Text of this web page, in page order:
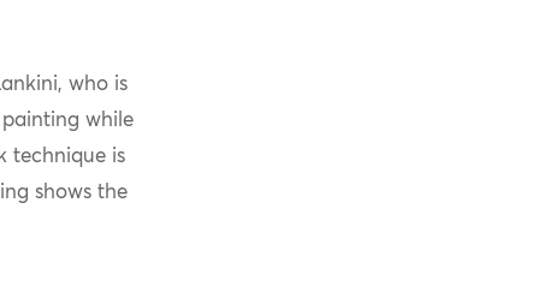
who is
while
technique is
shows the